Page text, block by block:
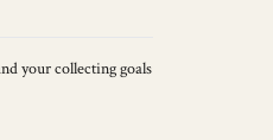
your collecting goals